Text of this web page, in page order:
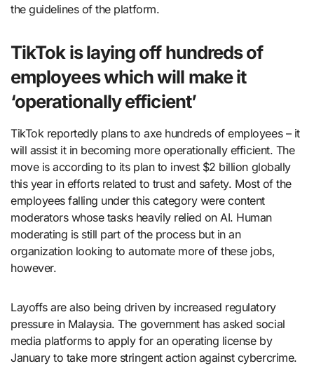
the guidelines of the platform.
TikTok is laying off hundreds of
employees which will make it
‘operationally efficient’
TikTok reportedly plans to axe hundreds of employees – it
will assist it in becoming more operationally efficient. The
move is according to its plan to invest $2 billion globally
this year in efforts related to trust and safety. Most of the
employees falling under this category were content
moderators whose tasks heavily relied on AI. Human
moderating is still part of the process but in an
organization looking to automate more of these jobs,
however.
Layoffs are also being driven by increased regulatory
pressure in Malaysia. The government has asked social
media platforms to apply for an operating license by
January to take more stringent action against cybercrime.